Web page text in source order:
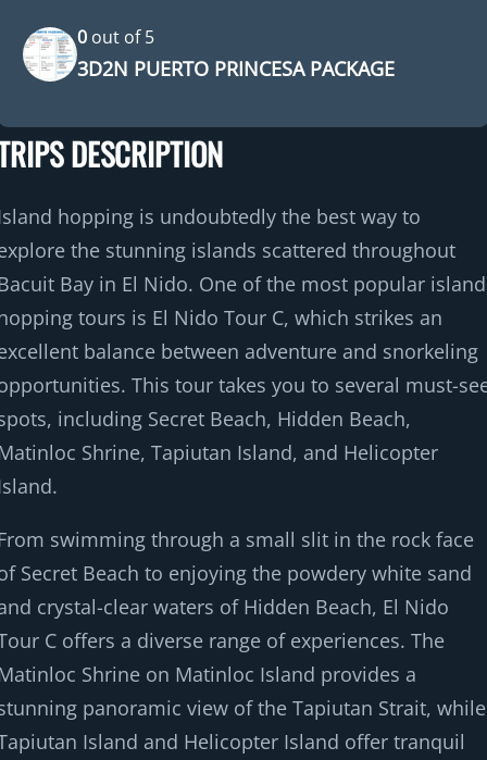
0 out of5
3D2N PUERTO PRINCESA PACKAGE
DESCRIPTION
hopping is undoubtedly the best way to
the stunning islands scattered throughout
Bay in El Nido. One of the most popular island
tours is El Nido Tour C, which strikes an
balance between adventure and snorkeling
This tour takes you to several must-
including Secret Beach, Hidden Beach,
Shrine, Tapiutan Island, and Helicopter
swimming through a small slit in the rock face
Secret Beach to enjoying the powdery white sand
crystal-clear waters of Hidden Beach, El Nido
C offers a diverse range of experiences. The
Shrine on Matinloc Island provides a
panoramic view of the Tapiutan Strait, while
Island and Helicopter Island offer tranquil